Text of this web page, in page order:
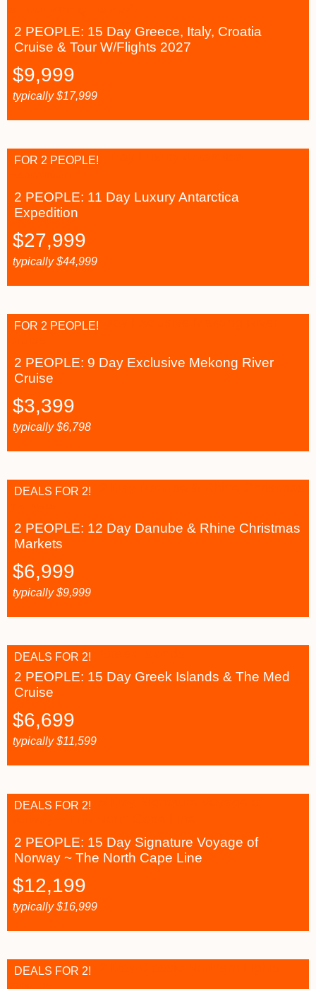
2 PEOPLE: 15 Day Greece, Italy, Croatia
Cruise & Tour W/Flights 2027
$9,999
typically$17,999
2 PEOPLE: 11 Day Luxury Antarctica
Expedition
FOR 2 PEOPLE!
$27,999
typically$44,999
2 PEOPLE: 9 Day Exclusive Mekong River
Cruise
FOR 2 PEOPLE!
$3,399
typically$6,798
2 PEOPLE: 12 Day Danube & Rhine Christmas
Markets
DEALS FOR 2!
$6,999
typically$9,999
2 PEOPLE: 15 Day Greek Islands & The Med
Cruise
DEALS FOR 2!
$6,699
typically$11,599
2 PEOPLE: 15 Day Signature Voyage of
Norway ~ The North Cape Line
DEALS FOR 2!
$12,199
typically$16,999
DEALS FOR 2!